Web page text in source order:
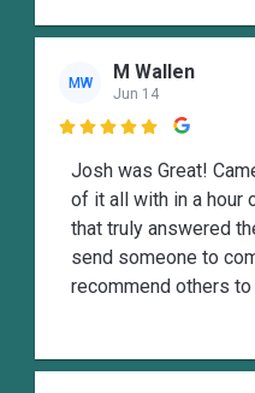
MW M Wallen
Jun 14

Josh was Great!
of it all with in a hour
that truly answered
send someone to
recommend others to